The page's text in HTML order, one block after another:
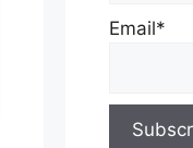
Email*